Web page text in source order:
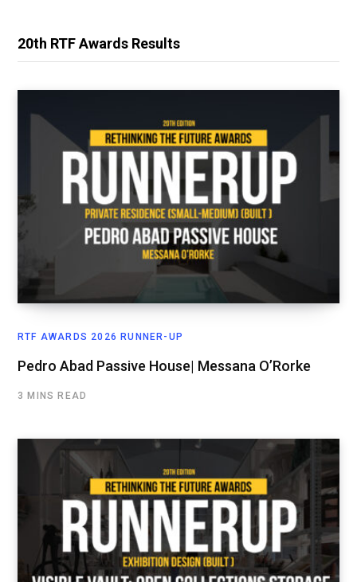
20th RTF Awards Results
RTF AWARDS 2026 RUNNER-UP
Pedro Abad Passive House| Messana O’Rorke
3 MINS READ